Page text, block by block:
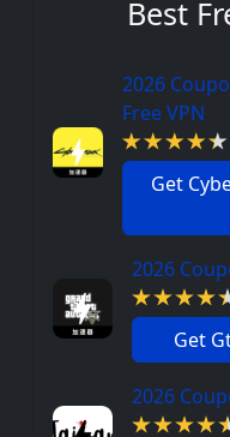
Best
2026
Free VPN
Get
2026
Get
2026